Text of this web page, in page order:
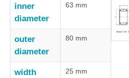
inner
diameter
63 mm
outer
diameter
80 mm
width 25 mm